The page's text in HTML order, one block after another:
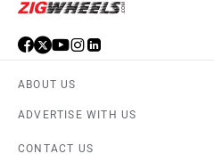
ABOUT US
ADVERTISE WITH US
CONTACT US